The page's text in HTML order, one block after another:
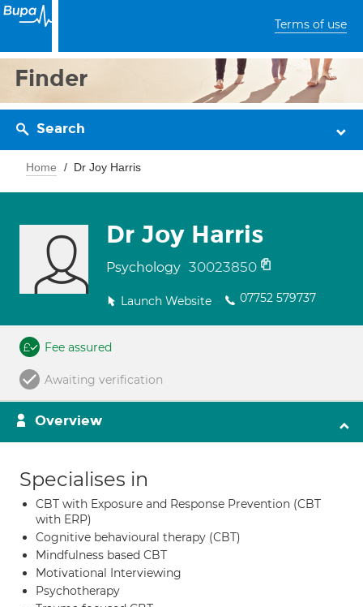
Terms of use
Finder
Search
Home Dr Joy Harris
Dr Joy Harris
Psychology 30023850
Launch Website 07752 579737
Fee assured
Awaiting verification
Overview
Specialises in
CBT with Exposure and Response Prevention (CBT
with ERP)
Cognitive behavioural therapy (CBT)
Mindfulness based CBT
Motivational Interviewing
Psychotherapy